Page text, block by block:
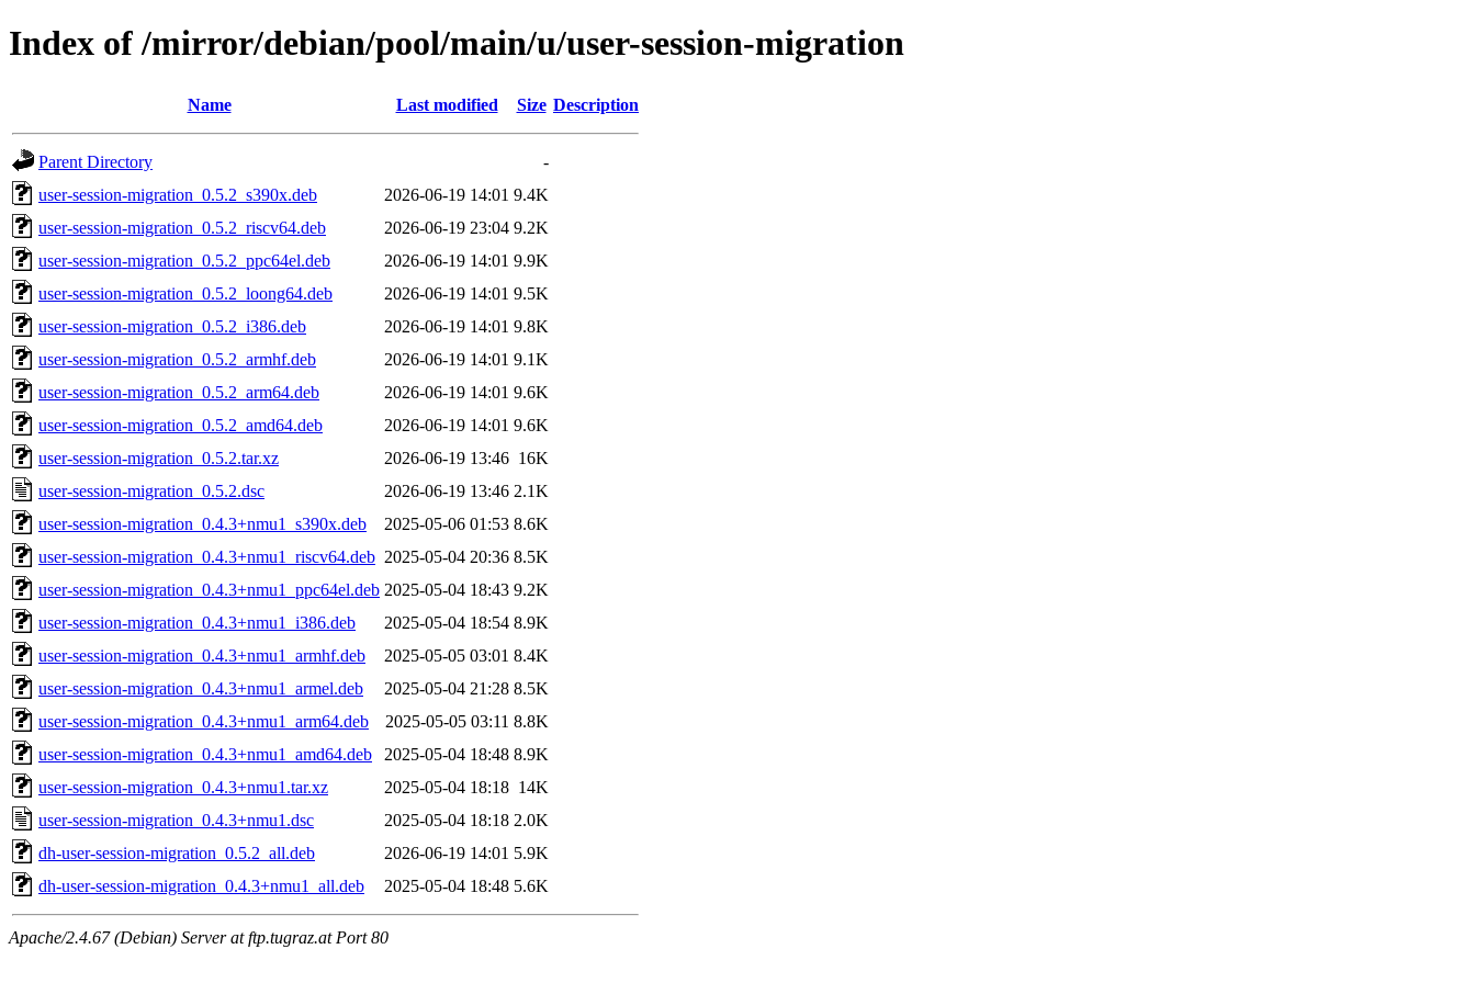
Index of /mirror/debian/pool/main/u/user-session-migration
Name Last modified Size Description
Parent Directory
-
user-session-migration_0.5.2_s390x.deb
2026-06-19 14:01 9.4K
user-session-migration_0.5.2_riscv64.deb
2026-06-19 23:04 9.2K
user-session-migration_0.5.2_ppc64el.deb
2026-06-19 14:01 9.9K
user-session-migration_0.5.2_loong64.deb
2026-06-19 14:01 9.5K
user-session-migration_0.5.2_i386.deb
2026-06-19 14:01 9.8K
user-session-migration_0.5.2_armhf.deb
2026-06-19 14:01 9.1K
user-session-migration_0.5.2_arm64.deb
2026-06-19 14:01 9.6K
user-session-migration_0.5.2_amd64.deb
2026-06-19 14:01 9.6K
user-session-migration_0.5.2.tar.xz
2026-06-19 13:46 16K
user-session-migration_0.5.2.dsc
2026-06-19 13:46 2.1K
user-session-migration_0.4.3+nmu1_s390x.deb
2025-05-06 01:53 8.6K
user-session-migration_0.4.3+nmu1_riscv64.deb 2025-05-04 20:36 8.5K
user-session-migration_0.4.3+nmu1_ppc64el.deb 2025-05-04 18:43 9.2K
user-session-migration_0.4.3+nmu1_i386.deb
2025-05-04 18:54 8.9K
user-session-migration_0.4.3+nmu1_armhf.deb
2025-05-05 03:01 8.4K
user-session-migration_0.4.3+nmu1_armel.deb
2025-05-04 21:28 8.5K
user-session-migration_0.4.3+nmu1_arm64.deb
2025-05-05 03:11 8.8K
user-session-migration_0.4.3+nmu1_amd64.deb
2025-05-04 18:48 8.9K
user-session-migration_0.4.3+nmu1.tar.xz
2025-05-04 18:18 14K
user-session-migration_0.4.3+nmu1.dsc
2025-05-04 18:18 2.0K
dh-user-session-migration_0.5.2_all.deb
2026-06-19 14:01 5.9K
dh-user-session-migration_0.4.3+nmu1_all.deb
2025-05-04 18:48 5.6K
Apache/2.4.67 (Debian) Server at ftp.tugraz.at Port 80